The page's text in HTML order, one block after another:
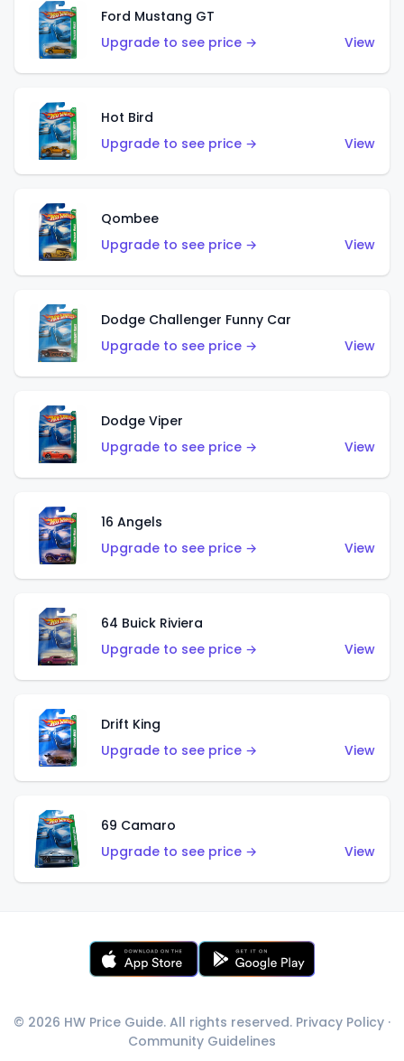
Ford Mustang GT
Upgrade to see price →
View
Hot Bird
Upgrade to see price →
View
Qombee
Upgrade to see price →
View
Dodge Challenger Funny Car
Upgrade to see price →
View
Dodge Viper
Upgrade to see price →
View
16 Angels
Upgrade to see price →
View
64 Buick Riviera
Upgrade to see price →
View
Drift King
Upgrade to see price →
View
69 Camaro
Upgrade to see price →
View
© 2026 HW Price Guide. All rights reserved. Privacy Policy ·
Community Guidelines